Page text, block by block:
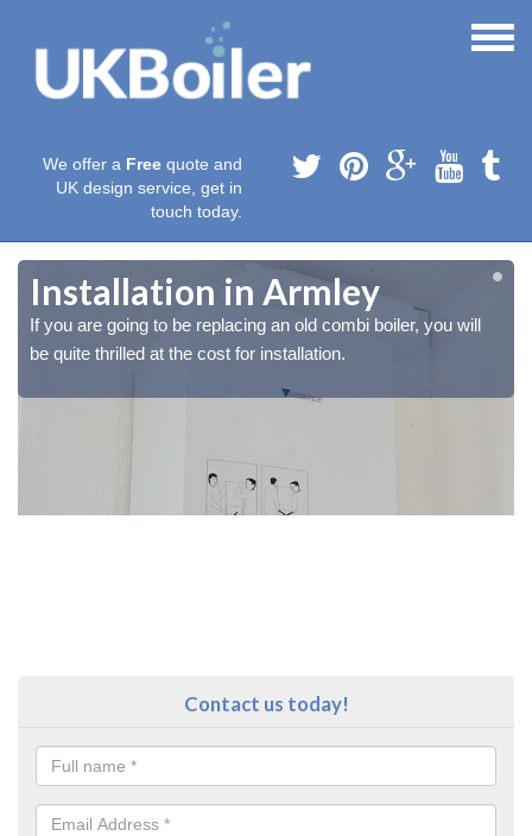
We offer a Free quote and
UK design service, get in
touch today.
Installation in Armley
If you are going to be replacing an old combi boiler, you will
be quite thrilled at the cost for installation.
Contact us today!